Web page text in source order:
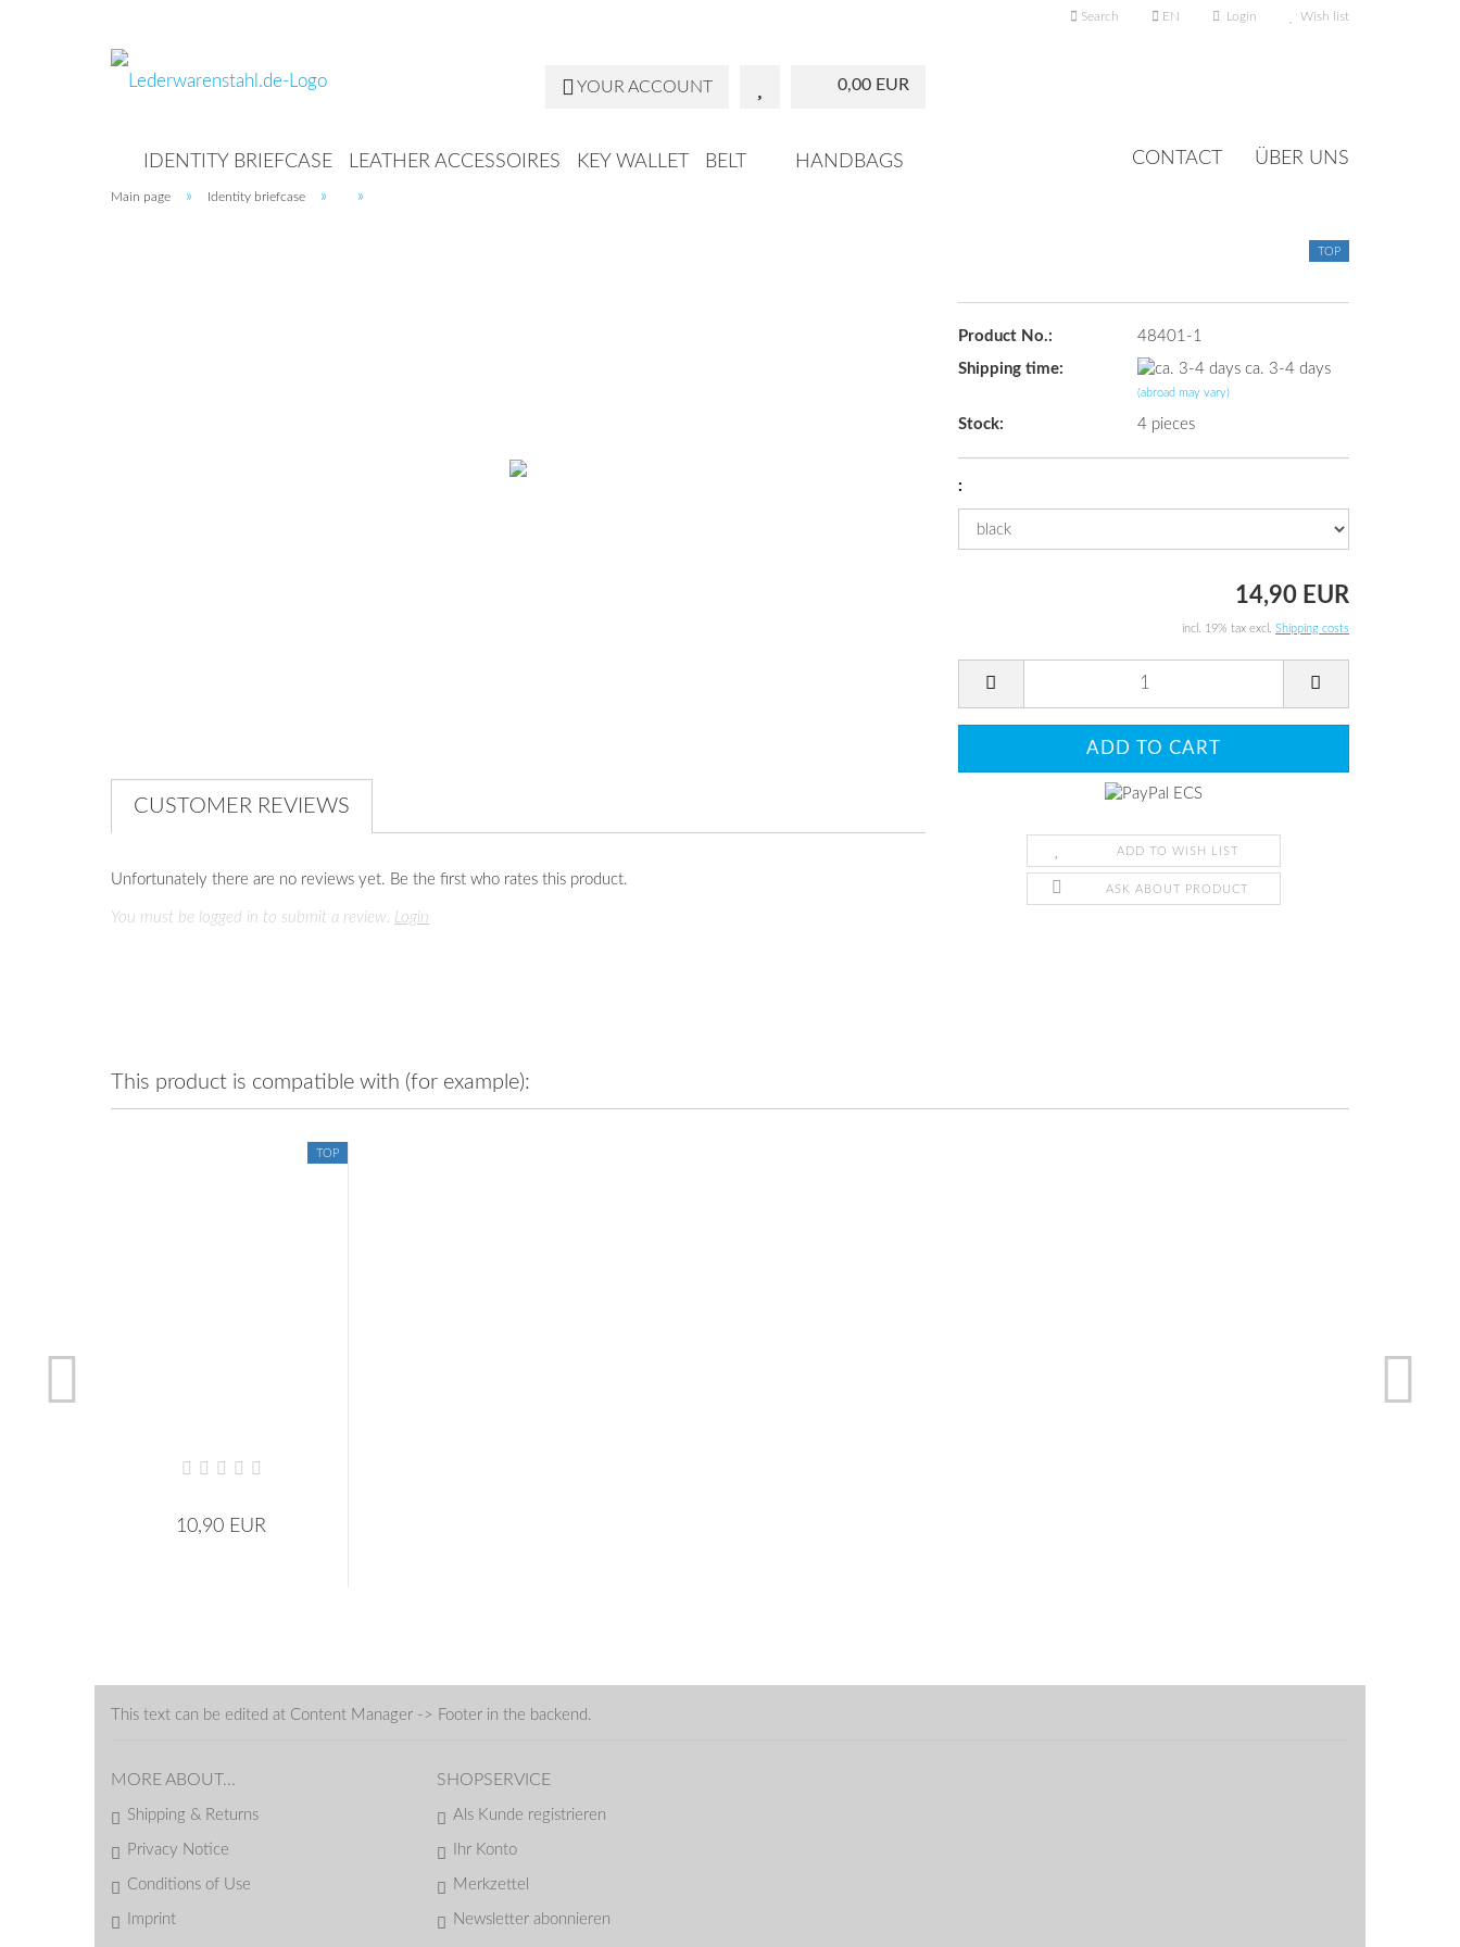
Search EN Login Wish list
0,00 EUR
YOUR ACCOUNT
IDENTITY BRIEFCASE LEATHER ACCESSOIRES KEY WALLET BELT HANDBAGS CONTACT ÜBER UNS
Main page » Identity briefcase » »
TOP
Product No.:
48401-1
Shipping time:
ca. 3-4 days
(abroad may vary)
Stock: 4 pieces
:
14,90 EUR
incl. 19% tax excl. Shipping costs
ADD TO WISH LIST
ASK ABOUT PRODUCT
CUSTOMER REVIEWS
Unfortunately there are no reviews yet. Be the first who rates this product.
You must be logged in to submit a review. Login
This product is compatible with (for example):
TOP
10,90 EUR
This text can be edited at Content Manager -> Footer in the backend.
MORE ABOUT...
Shipping & Returns
Privacy Notice
Conditions of Use
Imprint
SHOPSERVICE
Als Kunde registrieren
Ihr Konto
Merkzettel
Newsletter abonnieren